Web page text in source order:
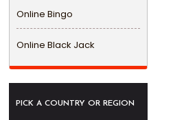
Online Bingo
Online Black Jack
PICK A COUNTRY OR REGION